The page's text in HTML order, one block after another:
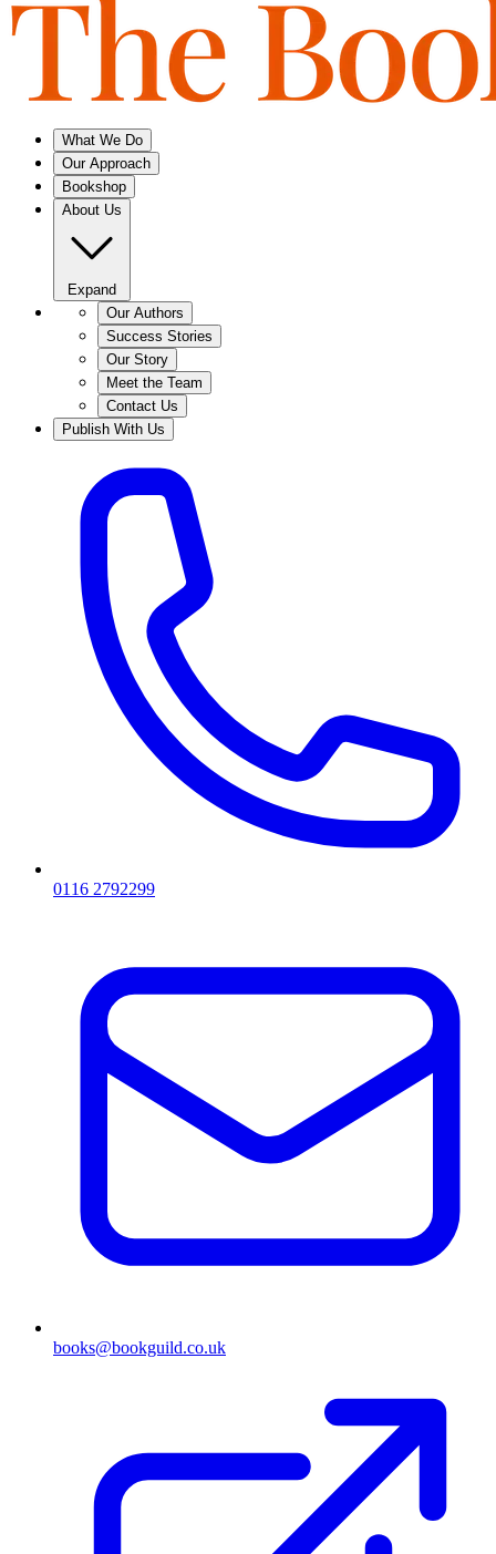
What We Do
Our Approach
Bookshop
About Us
Expand
Our Authors
Success Stories
Our Story
Meet the Team
Contact Us
Publish With Us
0116 2792299
books@bookguild.co.uk